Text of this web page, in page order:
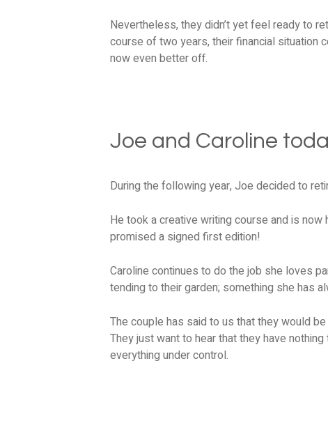
Nevertheless, they didn’t yet feel ready to
course of two years, their financial situation
now even better off.
Joe and Caroline
During the following year, Joe decided to
He took a creative writing course and is
promised a signed first edition!
Caroline continues to do the job she loves
tending to their garden; something she has
The couple has said to us that they would
They just want to hear that they have
everything under control.